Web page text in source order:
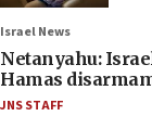
Israel News
Netanyahu:
Hamas
JNS STAFF